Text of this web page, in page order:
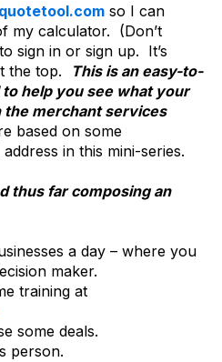
so I can
my calculator. (Don’t
sign in or sign up. It’s
the top.
This is an easy-to-
help you see what your
the merchant services
based on some
in this mini-series.
thus far composing an
a day – where you
maker.
training at
some deals.
person.